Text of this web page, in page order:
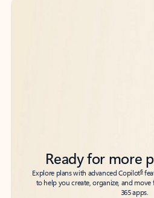
Ready for more
Explore plans with advanced Copilot6
to help you create, organize, and
365 apps.